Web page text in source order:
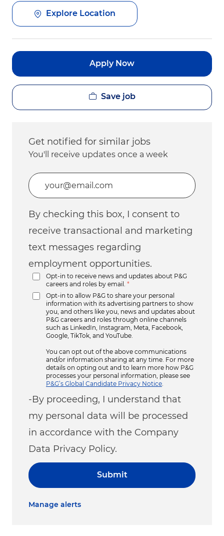
Explore Location
Apply Now
Save job
Get notified for similar jobs
You'll receive updates once a week
Enter Email address (Required)
By checking this box, I consent to
receive transactional and marketing
text messages regarding
employment opportunities.
Opt-in to receive news and updates about P&G
careers and roles by email.
*
Opt-in to allow P&G to share your personal
information with its advertising partners to show
you, and others like you, news and updates about
P&G careers and roles through online channels
such as LinkedIn, Instagram, Meta, Facebook,
Google, TikTok, and YouTube.
You can opt out of the above communications
and/or information sharing at any time. For more
details on opting out and to learn more how P&G
processes your personal information, please see
P&G’s Global Candidate Privacy Notice
-By proceeding, I understand that
my personal data will be processed
in accordance with the Company
Data Privacy Policy.
Submit
Manage alerts